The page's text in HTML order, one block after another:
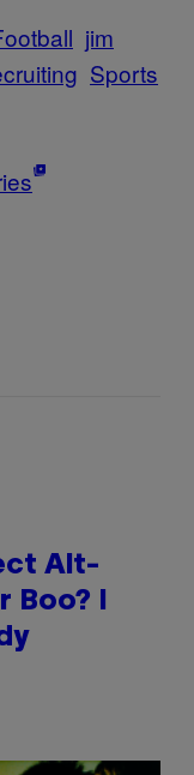
jim
Sports
Alt-
Boo? I